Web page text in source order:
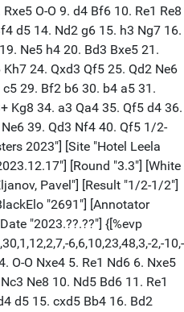
O-O 9. d4 Bf6 10. Re1 Re8
d5 14. Nd2 g6 15. h3 Ng7 16.
Ne5 h4 20. Bd3 Bxe5 21.
24. Qxd3 Qf5 25. Qd2 Ne6
29. Bf2 b6 30. b4 a5 31.
Kg8 34. a3 Qa4 35. Qf5 d4 36.
39. Qd3 Nf4 40. Qf5 1/2-
2023"] [Site "Hotel Leela
[Round "3.3"] [White
Pavel"] [Result "1/2-1/2"]
"2691"] [Annotator
"2023.??.??"] {[%evp
6,6,10,23,48,3,-2,-
O-O Nxe4 5. Re1 Nd6 6. Nxe5
Ne8 10. Nd5 Bd6 11. Re1
d5 15. cxd5 Bb4 16. Bd2